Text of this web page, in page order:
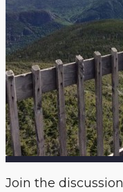
Join the discussion